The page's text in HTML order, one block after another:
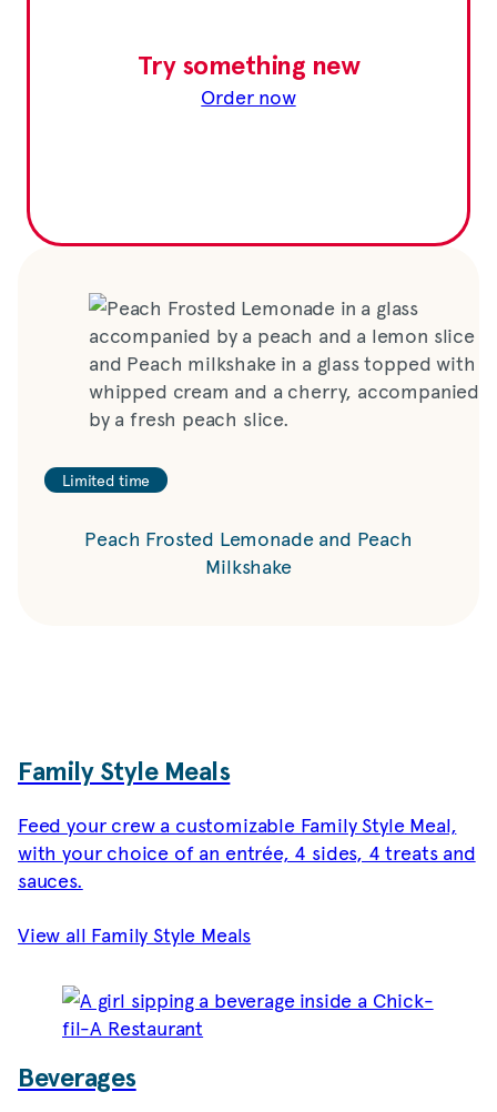
Try something new
Order now
Limited time
Peach Frosted Lemonade and Peach
Milkshake
Family Style Meals
Feed your crew a customizable Family Style Meal,
with your choice of an entrée, 4 sides, 4 treats and
sauces.
View all Family Style Meals
Beverages